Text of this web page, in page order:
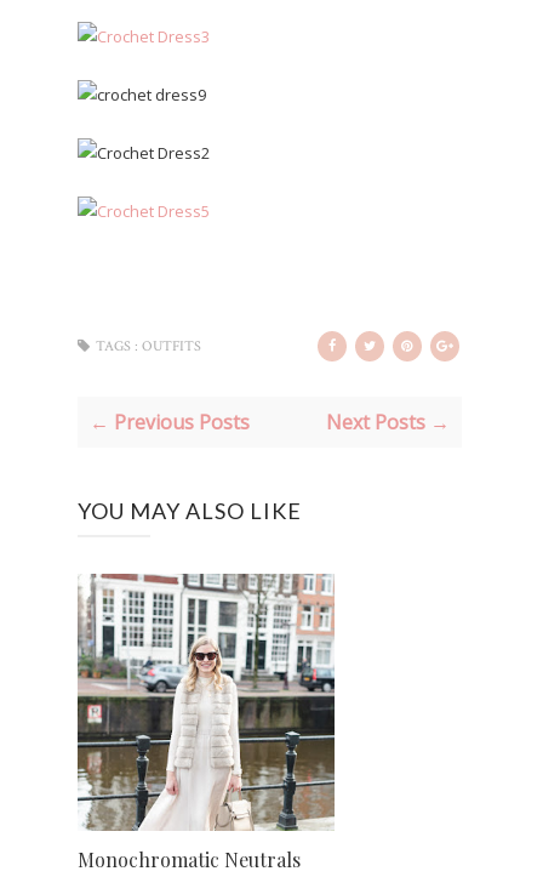
TAGS : OUTFITS
← Previous Posts Next Posts →
YOU MAY ALSO LIKE
Monochromatic Neutrals